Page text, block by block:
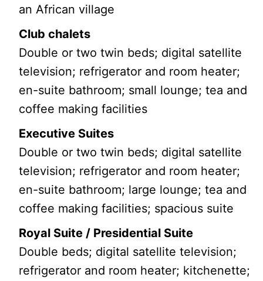
an African village
Club chalets
Double or two twin beds; digital satellite
television; refrigerator and room heater;
en-suite bathroom; small lounge; tea and
coffee making facilities
Executive Suites
Double or two twin beds; digital satellite
television; refrigerator and room heater;
en-suite bathroom; large lounge; tea and
coffee making facilities; spacious suite
Royal Suite / Presidential Suite
Double beds; digital satellite television;
refrigerator and room heater; kitchenette;